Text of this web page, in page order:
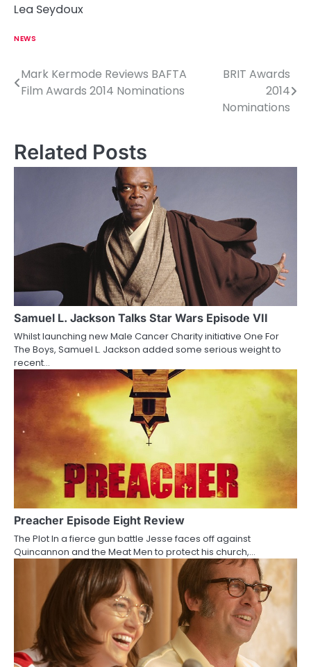
Lea Seydoux
NEWS
P
t
i
a
t
i
n
Mark Kermode Reviews BAFTA
Film Awards 2014 Nominations
BRIT Awards
2014
Nominations
Related Posts
Samuel L. Jackson Talks Star Wars Episode VII
Whilst launching new Male Cancer Charity initiative One For
The Boys, Samuel L. Jackson added some serious weight to
recent…
Preacher Episode Eight Review
The Plot In a fierce gun battle Jesse faces off against
Quincannon and the Meat Men to protect his church,…